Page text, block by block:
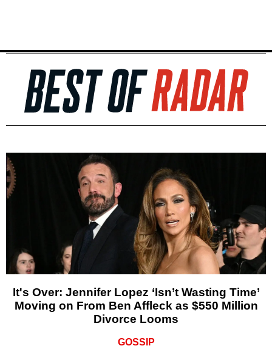
It's Over: Jennifer Lopez ‘Isn’t Wasting Time’
Moving on From Ben Affleck as $550 Million
Divorce Looms
GOSSIP